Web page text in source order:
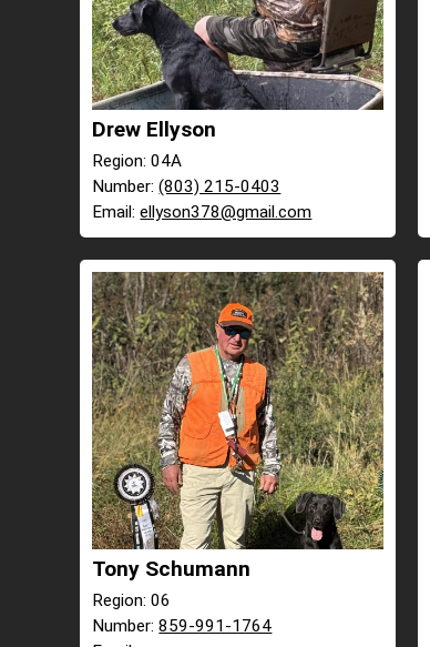
Drew Ellyson
Region: 04A
Number:(803) 215-0403
Email:ellyson378@gmail.com
Tony Schumann
Region: 06
Number:859-991-1764